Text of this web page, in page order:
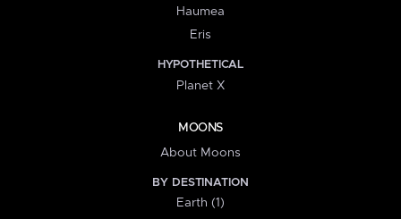
Haumea
Eris
HYPOTHETICAL
Planet X
MOONS
About Moons
BY DESTINATION
Earth (1)